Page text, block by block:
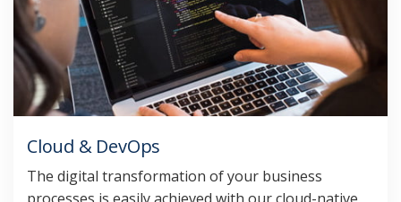
Cloud & DevOps
The digital transformation of your business